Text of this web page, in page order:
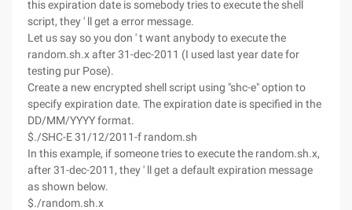
this expiration date is somebody tries to execute the shell
script, they ' ll get a error message.
Let us say so you don ' t want anybody to execute the
random.sh.x after 31-dec-2011 (I used last year date for
testing pur Pose).
Create a new encrypted shell script using "shc-e" option to
specify expiration date. The expiration date is specified in the
DD/MM/YYYY format.
$./SHC-E 31/12/2011-f random.sh
In this example, if someone tries to execute the random.sh.x,
after 31-dec-2011, they ' ll get a default expiration message
as shown below.
$./random.sh.x